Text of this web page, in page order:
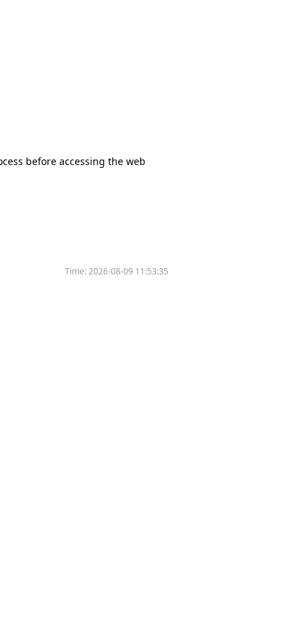
before accessing the web
Time:2026-08-09 11:53:35